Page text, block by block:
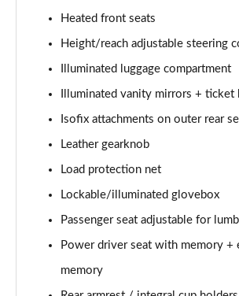
1.5 T3 [163] R DESIGN Pro 5dr
2.0 T4 R DESIGN Pro 5dr Geartronic
1.5 T3 [163] R DESIGN Pro 5dr
Page 47 of 92
2.0 T4 R DESIGN Pro 5dr AWD
Page 48 of 92
Page 49 of 92
Heated front seats
Height/reach adjustable steering
Illuminated luggage compartment
Illuminated vanity mirrors + ticket
Isofix attachments on outer rear
Leather gearknob
Load protection net
Lockable/illuminated glovebox
Passenger seat adjustable for
Power driver seat with memory +
memory